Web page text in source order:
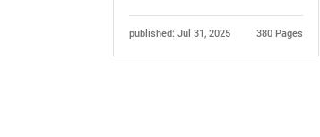
published: Jul 31, 2025 380 Pages